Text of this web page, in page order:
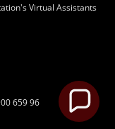
Virtual Assistants
659 96